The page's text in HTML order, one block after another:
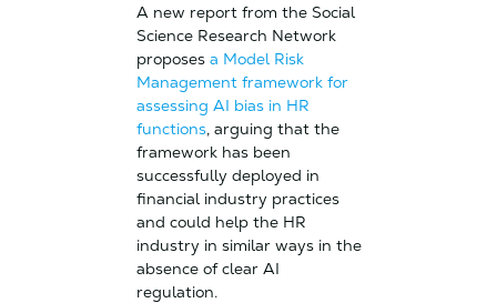
A new report from the Social
Science Research Network
proposes a Model Risk
Management framework for
assessing AI bias in HR
functions, arguing that the
framework has been
successfully deployed in
financial industry practices
and could help the HR
industry in similar ways in the
absence of clear AI
regulation.